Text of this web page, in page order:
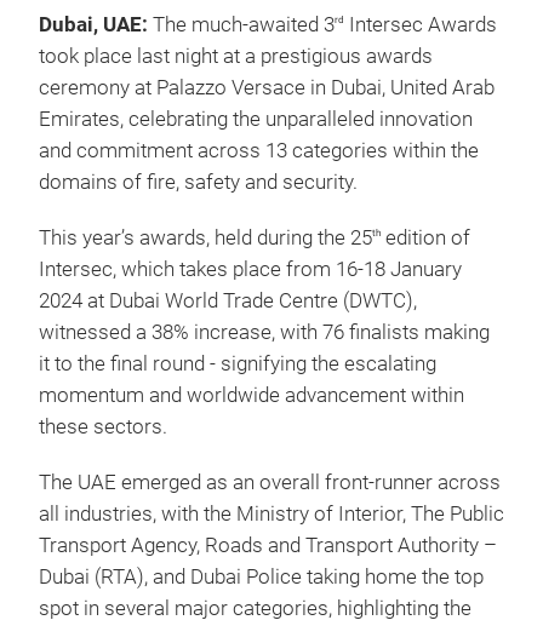
Dubai, UAE: The much-awaited 3rd Intersec Awards
took place last night at a prestigious awards
ceremony at Palazzo Versace in Dubai, United Arab
Emirates, celebrating the unparalleled innovation
and commitment across 13 categories within the
domains of fire, safety and security.
This year’s awards, held during the 25th edition of
Intersec, which takes place from 16-18 January
2024 at Dubai World Trade Centre (DWTC),
witnessed a 38% increase, with 76 finalists making
it to the final round - signifying the escalating
momentum and worldwide advancement within
these sectors.
The UAE emerged as an overall front-runner across
all industries, with the Ministry of Interior, The Public
Transport Agency, Roads and Transport Authority –
Dubai (RTA), and Dubai Police taking home the top
spot in several major categories, highlighting the